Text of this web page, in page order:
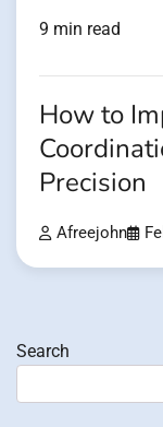
9 min read
How to
Precision
Afreejohn
Search